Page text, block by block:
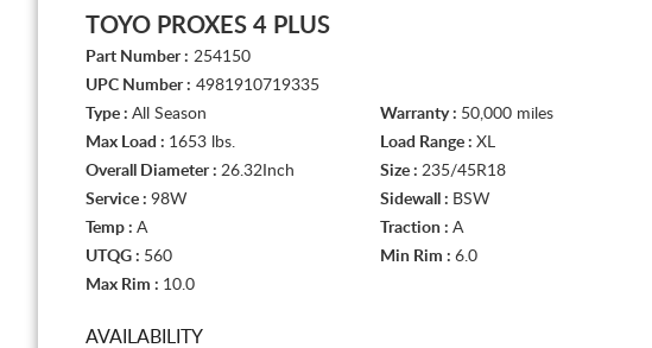
TOYO PROXES 4 PLUS
Part Number : 254150
UPC Number : 4981910719335
Type : All Season Warranty : 50,000 miles
Max Load : 1653 lbs. Load Range : XL
Overall Diameter : 26.32Inch Size : 235/45R18
Service : 98W Sidewall : BSW
Temp : A Traction : A
UTQG : 560 Min Rim : 6.0
Max Rim : 10.0
AVAILABILITY